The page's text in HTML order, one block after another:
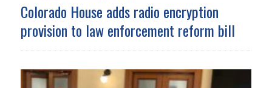
Colorado House adds radio encryption
provision to law enforcement reform bill